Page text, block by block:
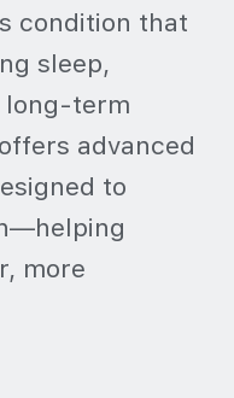
condition that
sleep,
long-term
advanced
to
more